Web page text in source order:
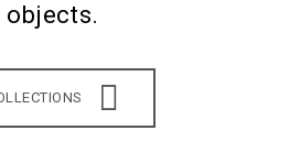
objects.